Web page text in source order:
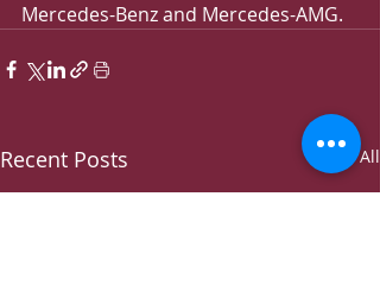
Mercedes-Benz and Mercedes-AMG.
Recent Posts See All